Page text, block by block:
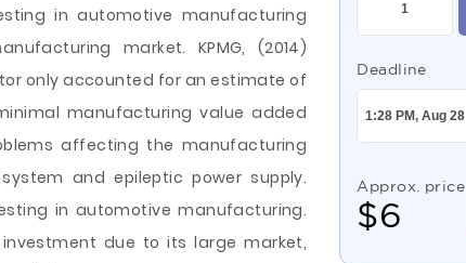
in automotive manufacturing
market. KPMG, (2014)
only accounted for an estimate of
manufacturing value added
affecting the manufacturing
and epileptic power supply.
in automotive manufacturing.
due to its large market,
Deadline
Approx. price
$6